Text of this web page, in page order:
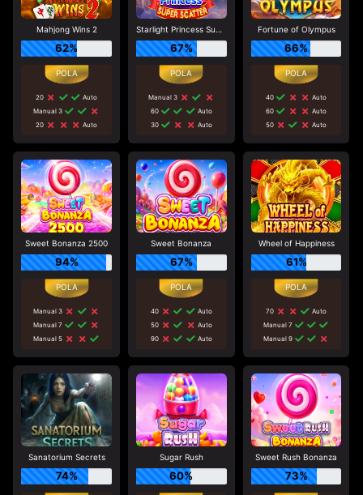
Mahjong Wins 2
62%
20
Auto
Manual 3
20
Auto
Starlight Princess Super Scatter
67%
Manual 3
60
Auto
30
Auto
Fortune of Olympus
66%
40
Auto
60
Auto
50
Auto
Sweet Bonanza 2500
94%
Manual 3
Manual 7
Manual 5
Sweet Bonanza
67%
40
Auto
50
Auto
90
Auto
Wheel of Happiness
61%
70
Auto
Manual 7
Manual 9
Sanatorium Secrets
74%
Sugar Rush
60%
Sweet Rush Bonanza
73%